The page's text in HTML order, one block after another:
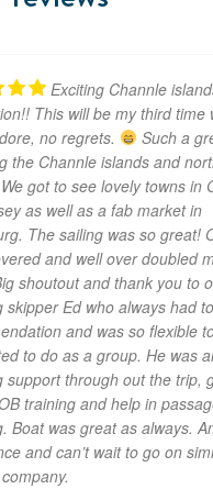
Exciting Channle
This will be my third time
no regrets.
Such a
the Channle islands and
got to see lovely towns in
as well as a fab market in
The sailing was so great!
and well over doubled
shoutout and thank you to
skipper Ed who always had
and was so flexible
to do as a group. He was
support through out the trip,
training and help in
Boat was great as always.
and can’t wait to go on